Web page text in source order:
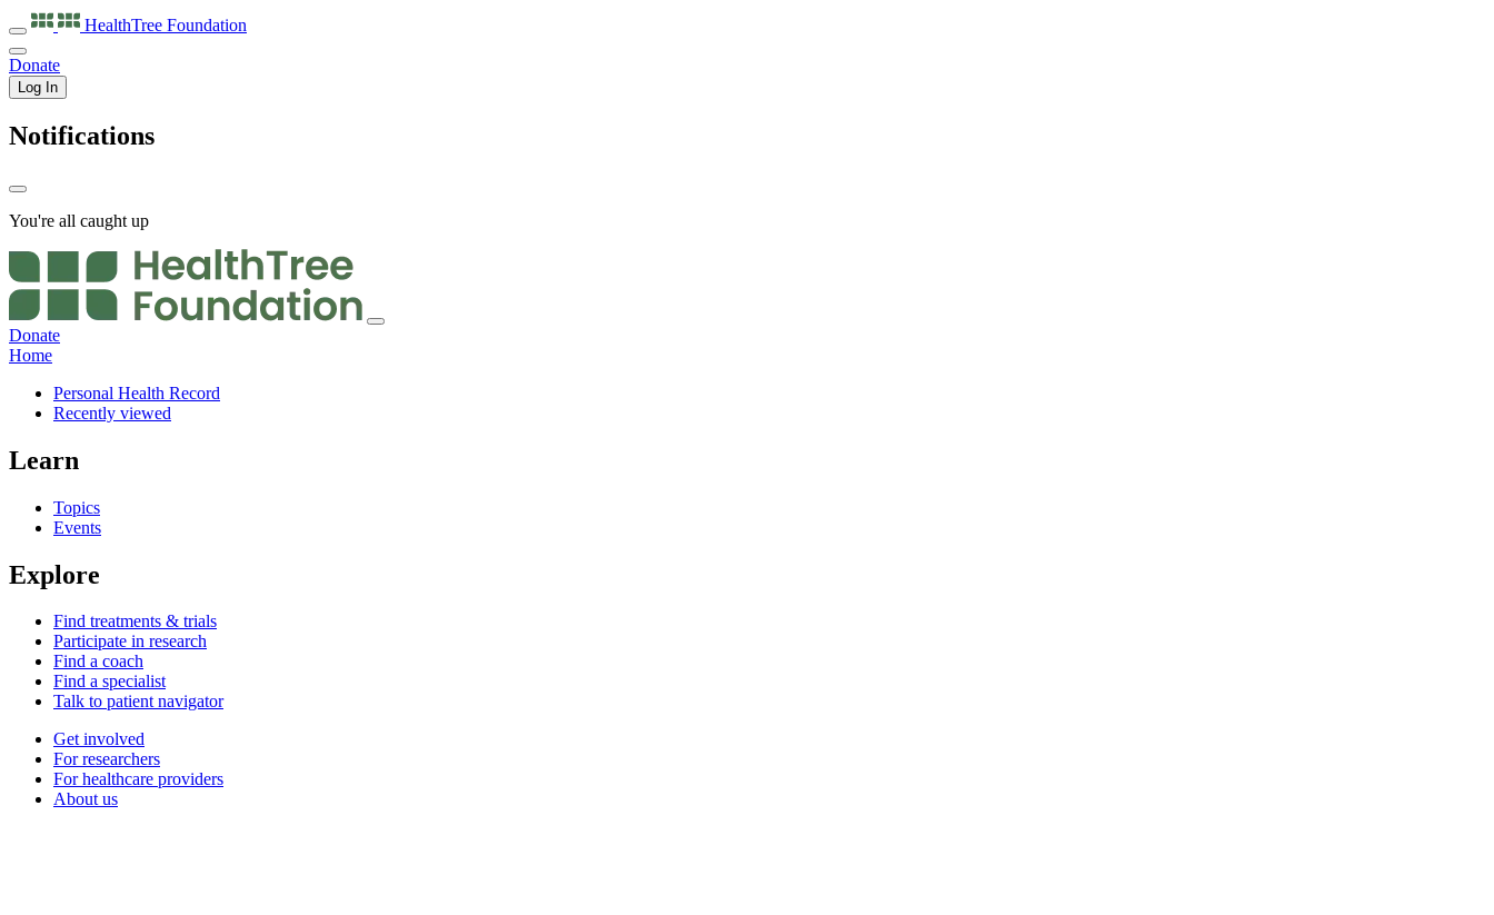
HealthTree Foundation
Donate
Log In
Notifications
You're all caught up
Donate
Home
Personal Health Record
Recently viewed
Learn
Topics
Events
Explore
Find treatments & trials
Participate in research
Find a coach
Find a specialist
Talk to patient navigator
Get involved
For researchers
For healthcare providers
About us